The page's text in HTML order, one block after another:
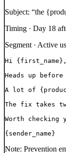
Subject: “the
Timing · Day 18
Segment · Active
Hi {first_name},
Heads up
A lot of
The fix takes
Worth
{sender_name}
Note: Prevention